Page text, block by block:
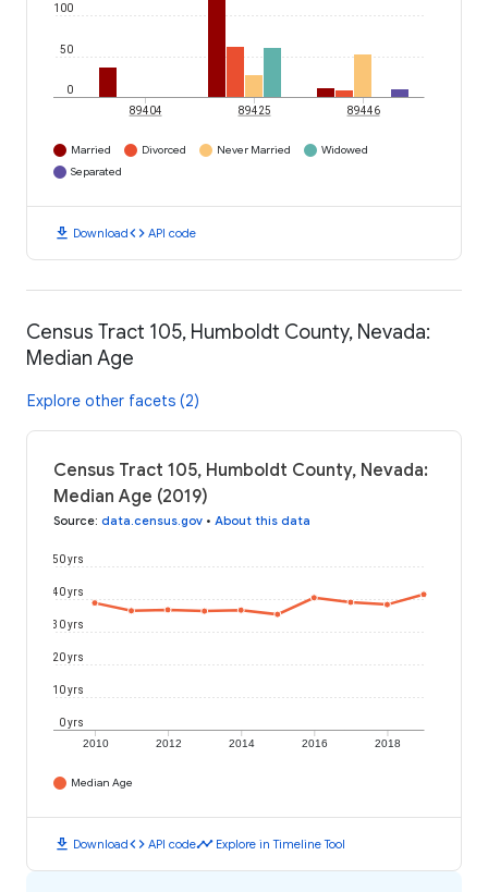
0
50
100
89404 89425 89446
Married Divorced Never Married
Widowed
Separated
download Downloadcode API code
Census Tract 105, Humboldt County, Nevada:
Median Age
Explore other facets (2)
Census Tract 105, Humboldt County, Nevada:
Median Age (2019)
Source: data.census.gov • About this data
2010 2012 2014 2016 2018
0 yrs
10 yrs
20 yrs
30 yrs
40 yrs
50 yrs
Median Age
download Downloadcode API codetimeline Explore in Timeline Tool